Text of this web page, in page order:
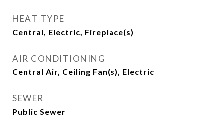
HEAT TYPE
Central, Electric, Fireplace(s)
AIR CONDITIONING
Central Air, Ceiling Fan(s), Electric
SEWER
Public Sewer